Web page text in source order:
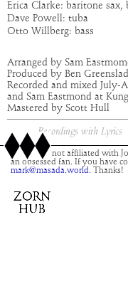
Erica Clarke: baritone sax,
Dave Powell: tuba
Otto Willberg: bass
Arranged by Sam
Produced by Ben
Recorded and mixed July-
and Sam Eastmond at
Mastered by Scott Hull
Recordings with Lyrics
This site is not affiliated with
an obsessed fan. If you have
mark@masada.world. Thanks!